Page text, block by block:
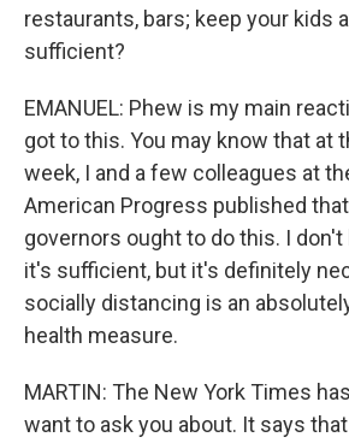
restaurants, bars; keep your kids
sufficient?
EMANUEL: Phew is my main
got to this. You may know that at
week, I and a few colleagues at
American Progress published
governors ought to do this. I
it's sufficient, but it's definitely
socially distancing is an
health measure.
MARTIN: The New York Times
want to ask you about. It says